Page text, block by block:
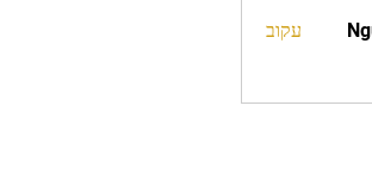
עקוב